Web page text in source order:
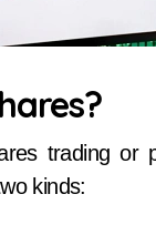
trading or
kinds: